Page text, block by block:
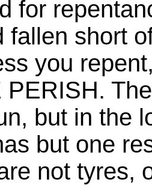
for
fallen short
you
PERISH.
but in the
but one
not tyres,